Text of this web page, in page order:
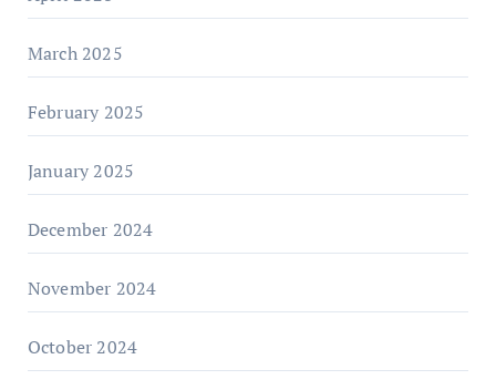
March 2025
February 2025
January 2025
December 2024
November 2024
October 2024